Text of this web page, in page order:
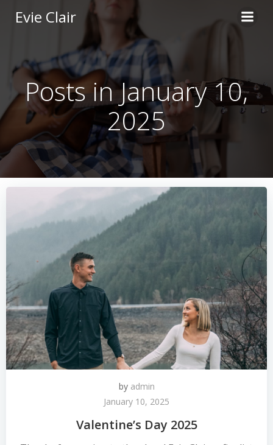
content
Evie Clair
Posts in January 10,
2025
by admin
January 10, 2025
Valentine’s Day 2025